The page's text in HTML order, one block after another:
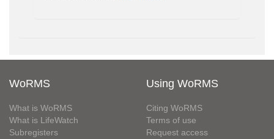
WoRMS
What is WoRMS
What is LifeWatch
Subregisters
Using WoRMS
Citing WoRMS
Terms of use
Request access